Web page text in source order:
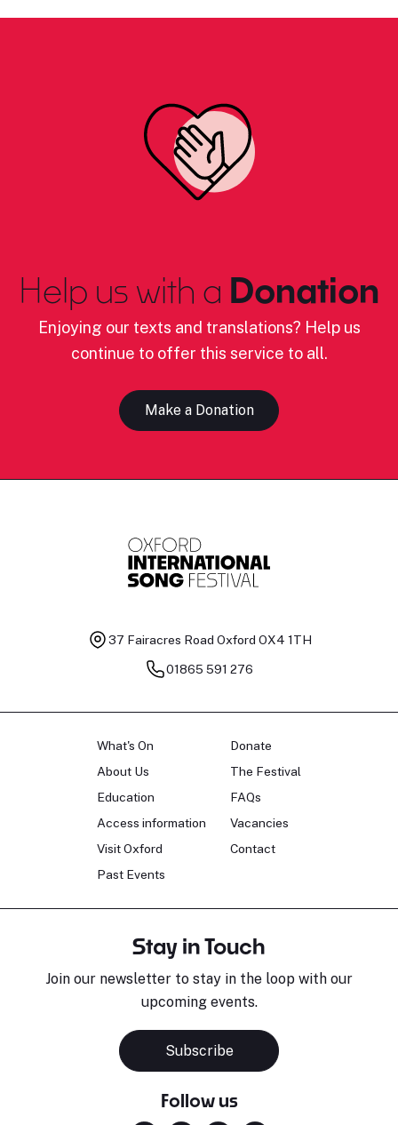
Help us with a Donation
Enjoying our texts and translations? Help us
continue to offer this service to all.
Make a Donation
37 Fairacres Road Oxford OX4 1TH
01865 591 276
What's On
About Us
Education
Access information
Visit Oxford
Past Events
Donate
The Festival
FAQs
Vacancies
Contact
Stay in Touch
Join our newsletter to stay in the loop with our
upcoming events.
Subscribe
Follow us